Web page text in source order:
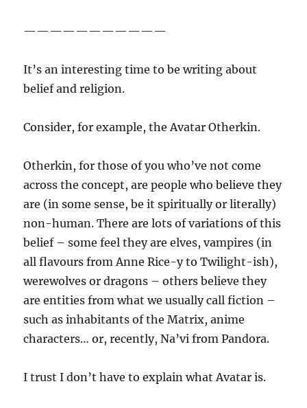
———————————
It’s an interesting time to be writing about
belief and religion.
Consider, for example, the Avatar Otherkin.
Otherkin, for those of you who’ve not come
across the concept, are people who believe they
are (in some sense, be it spiritually or literally)
non-human. There are lots of variations of this
belief – some feel they are elves, vampires (in
all flavours from Anne Rice-y to Twilight-ish),
werewolves or dragons – others believe they
are entities from what we usually call fiction –
such as inhabitants of the Matrix, anime
characters… or, recently, Na’vi from Pandora.
I trust I don’t have to explain what Avatar is.